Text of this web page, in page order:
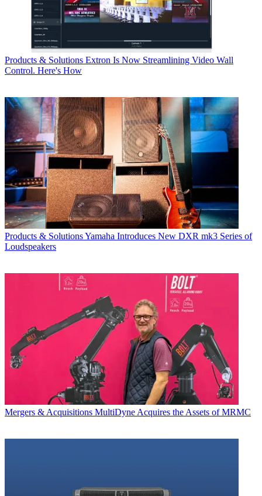
Products & Solutions Extron Is Now Streamlining Video Wall
Control. Here's How
Products & SolutionsYamaha Introduces New DXR mk3 Series of
Loudspeakers
Mergers & Acquisitions MultiDyne Acquires the Assets of MRMC